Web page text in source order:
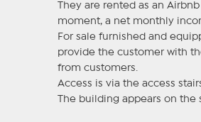
They are rented as an
moment, a net monthly
For sale furnished and
provide the customer with
from customers.
Access is via the access
The building appears on